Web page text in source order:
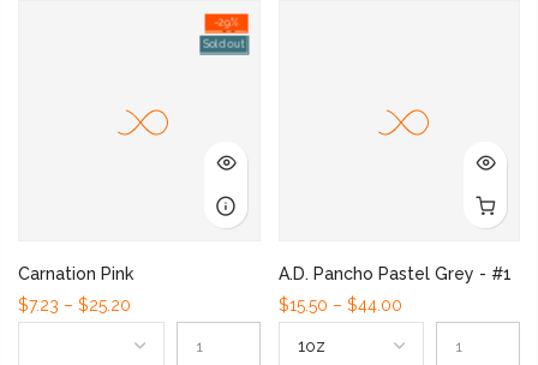
-29%
Sold out
Carnation Pink
$7.23 – $25.20
A.D. Pancho Pastel Grey - #1
$15.50 – $44.00